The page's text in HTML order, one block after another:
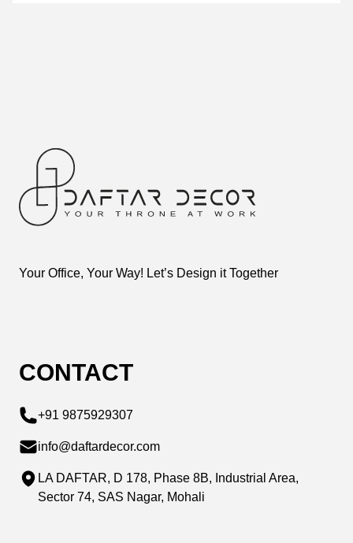
Your Office, Your Way! Let’s Design it Together
CONTACT
+91 9875929307
info@daftardecor.com
LA DAFTAR, D 178, Phase 8B, Industrial Area,
Sector 74, SAS Nagar, Mohali